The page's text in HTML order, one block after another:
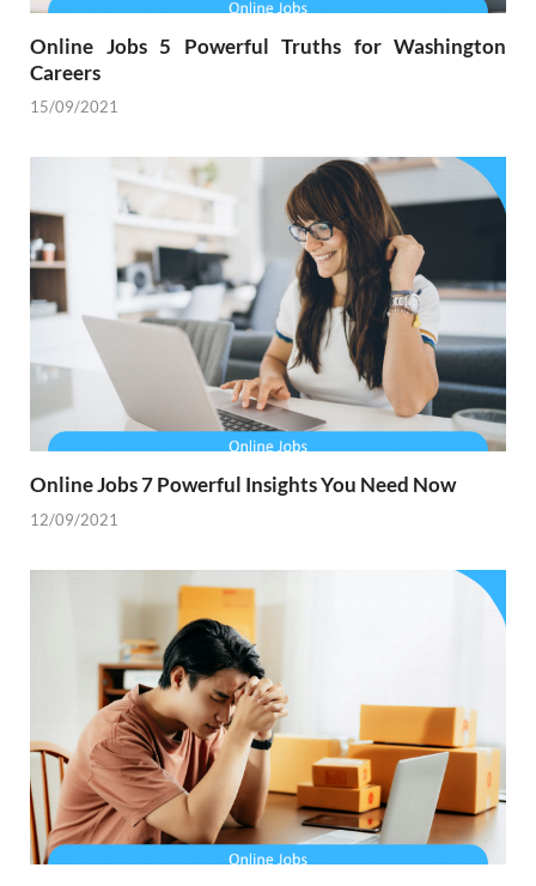
Online Jobs 5 Powerful Truths for Washington
Careers
15/09/2021
Online Jobs 7 Powerful Insights You Need Now
12/09/2021